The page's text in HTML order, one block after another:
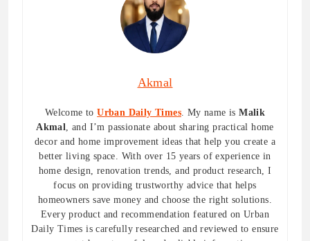
Akmal
Welcome toUrban Daily Times. My name isMalik
Akmal, and I’m passionate about sharing practical home
decor and home improvement ideas that help you create a
better living space. With over 15 years of experience in
home design, renovation trends, and product research, I
focus on providing trustworthy advice that helps
homeowners save money and choose the right solutions.
Every product and recommendation featured on Urban
Daily Times is carefully researched and reviewed to ensure